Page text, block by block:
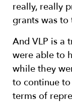
really, really
grants was to
And VLP is a
were able to
while they
to continue
terms of